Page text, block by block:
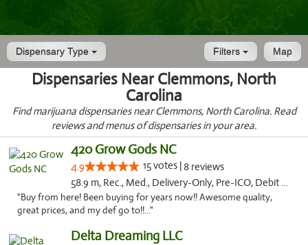
Dispensary Type Map
Filters
Dispensaries Near Clemmons, North
Carolina
Find marijuana dispensaries near Clemmons, North Carolina. Read
reviews and menus of dispensaries in your area.
420 Grow Gods NC
4.9 15 votes | 8 reviews
58.9 m, Rec., Med., Delivery-Only, Pre-ICO, Debit Card
"Buy from here! Been buying for years now!! Awesome quality,
great prices, and my def go to!!..."
Delta Dreaming LLC